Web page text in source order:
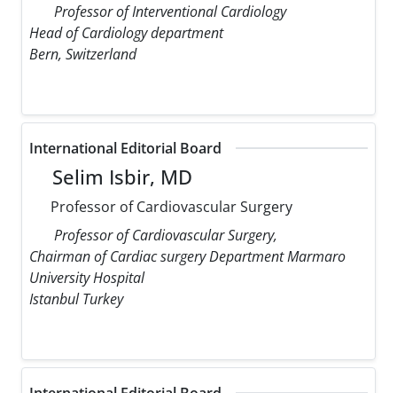
Professor of Interventional Cardiology
Head of Cardiology department
Bern, Switzerland
International Editorial Board
Selim Isbir, MD
Professor of Cardiovascular Surgery
Professor of Cardiovascular Surgery,
Chairman of Cardiac surgery Department Marmaro
University Hospital
Istanbul Turkey